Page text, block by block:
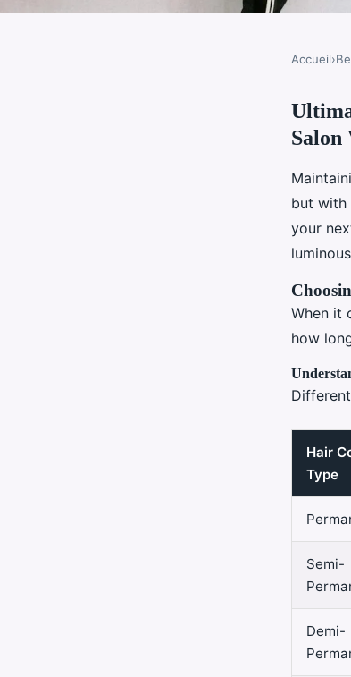
Ultimate tips for
hair color
Accueil›
Salon
but with
your
When it
how
Hair
Type
Semi-
Demi-